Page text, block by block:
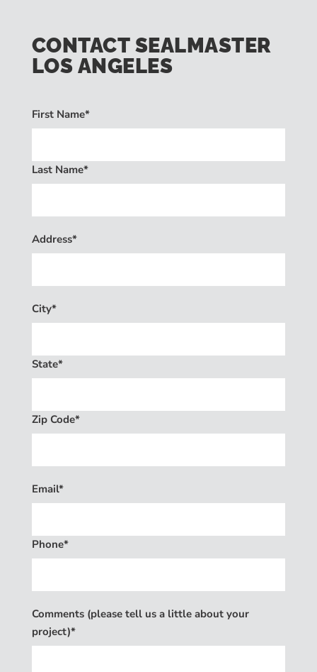
CONTACT SEALMASTER
LOS ANGELES
First Name*
Last Name*
Address*
City*
State*
Zip Code*
Email*
Phone*
Comments (please tell us a little about your
project)*